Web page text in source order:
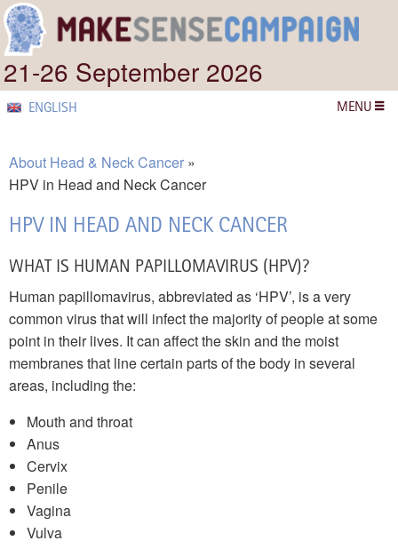
21-26 September 2026
ENGLISH MENU
About Head & Neck Cancer
HPV in Head and Neck Cancer
HPV IN HEAD AND NECK CANCER
WHAT IS HUMAN PAPILLOMAVIRUS (HPV)?
Human papillomavirus, abbreviated as ‘HPV’, is a very
common virus that will infect the majority of people at some
point in their lives. It can affect the skin and the moist
membranes that line certain parts of the body in several
areas, including the:
Mouth and throat
Anus
Cervix
Penile
Vagina
Vulva